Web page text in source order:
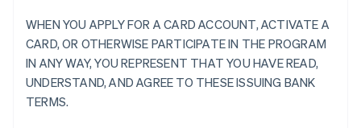
WHEN YOU APPLY FOR A CARD ACCOUNT, ACTIVATE A
CARD, OR OTHERWISE PARTICIPATE IN THE PROGRAM
IN ANY WAY, YOU REPRESENT THAT YOU HAVE READ,
UNDERSTAND, AND AGREE TO THESE ISSUING BANK
TERMS.